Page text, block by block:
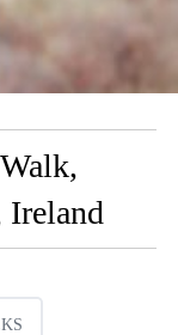
Ireland